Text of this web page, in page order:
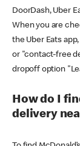
DoorDash, Uber
When you are
the Uber Eats
or "contact-free
dropoff option
How do I
delivery